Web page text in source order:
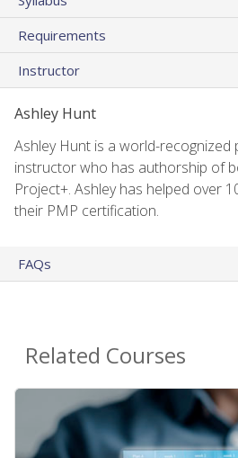
Requirements
Instructor
Ashley Hunt
Ashley Hunt is a world-recognized
instructor who has authorship of
Project+. Ashley has helped over
their PMP certification.
FAQs
Related Courses